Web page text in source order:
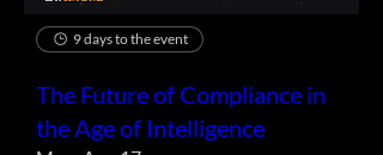
9 days to the event
The Future of Compliance in
the Age of Intelligence